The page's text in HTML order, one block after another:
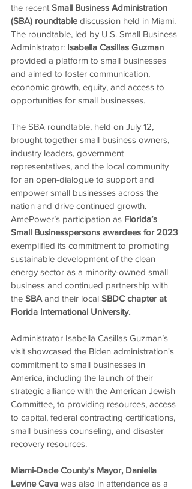
the recent Small Business Administration
(SBA) roundtable discussion held in Miami.
The roundtable, led by U.S. Small Business
Administrator: Isabella Casillas Guzman
provided a platform to small businesses
and aimed to foster communication,
economic growth, equity, and access to
opportunities for small businesses.
The SBA roundtable, held on July 12,
brought together small business owners,
industry leaders, government
representatives, and the local community
for an open-dialogue to support and
empower small businesses across the
nation and drive continued growth.
AmePower’s participation as Florida’s
Small Businesspersons awardees for 2023
exemplified its commitment to promoting
sustainable development of the clean
energy sector as a minority-owned small
business and continued partnership with
the SBA and their local SBDC chapter at
Florida International University.
Administrator Isabella Casillas Guzman’s
visit showcased the Biden administration's
commitment to small businesses in
America, including the launch of their
strategic alliance with the American Jewish
Committee, to providing resources, access
to capital, federal contracting certifications,
small business counseling, and disaster
recovery resources.
Miami-Dade County's Mayor, Daniella
Levine Cava was also in attendance as a